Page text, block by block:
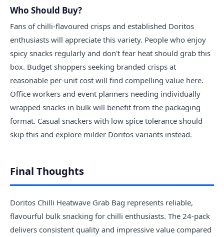
Who Should Buy?
Fans of chilli-flavoured crisps and established Doritos
enthusiasts will appreciate this variety. People who enjoy
spicy snacks regularly and don't fear heat should grab this
box. Budget shoppers seeking branded crisps at
reasonable per-unit cost will find compelling value here.
Office workers and event planners needing individually
wrapped snacks in bulk will benefit from the packaging
format. Casual snackers with low spice tolerance should
skip this and explore milder Doritos variants instead.
Final Thoughts
Doritos Chilli Heatwave Grab Bag represents reliable,
flavourful bulk snacking for chilli enthusiasts. The 24-pack
delivers consistent quality and impressive value compared